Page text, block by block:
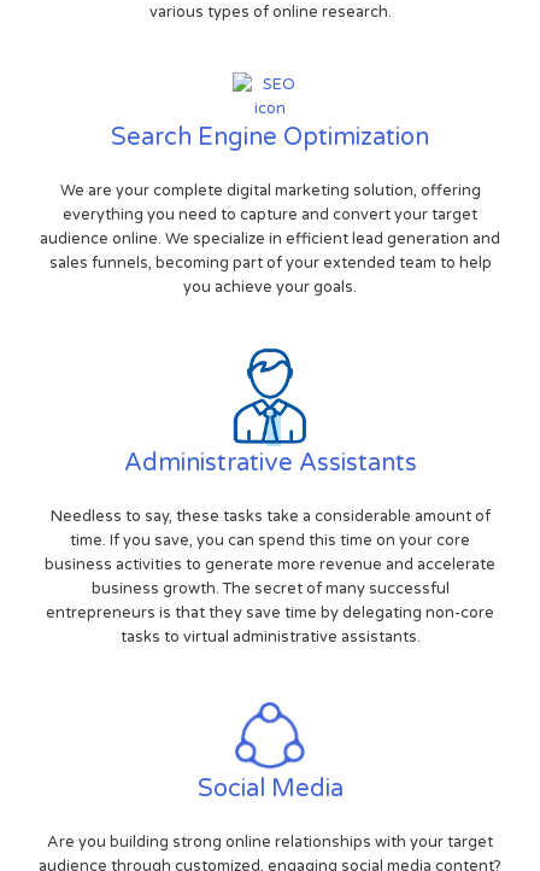
various types of online research.
Search Engine Optimization
We are your complete digital marketing solution, offering
everything you need to capture and convert your target
audience online. We specialize in efficient lead generation and
sales funnels, becoming part of your extended team to help
you achieve your goals.
Administrative Assistants
Needless to say, these tasks take a considerable amount of
time. If you save, you can spend this time on your core
business activities to generate more revenue and accelerate
business growth. The secret of many successful
entrepreneurs is that they save time by delegating non-core
tasks to virtual administrative assistants.
Social Media
Are you building strong online relationships with your target
audience through customized, engaging social media content?